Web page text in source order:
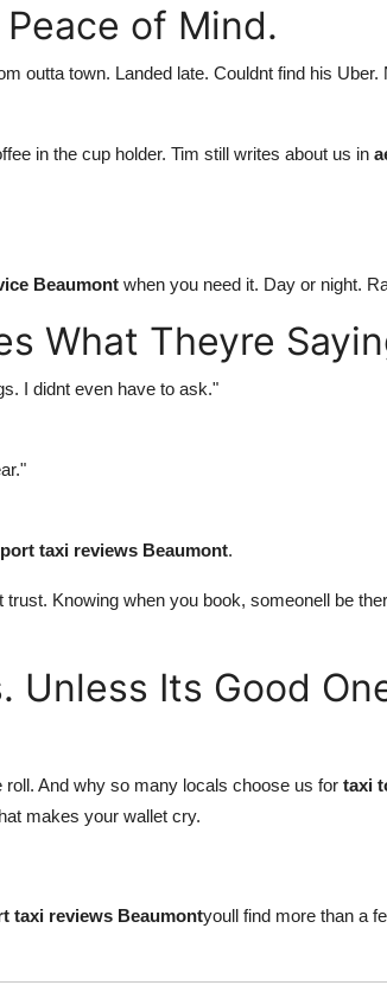
of Mind.
outta town. Landed late. Couldnt find his Uber.
in the cup holder. Tim still writes about us in
Beaumont when you need it. Day or night.
What Theyre
I didnt even have to ask."
taxi reviews Beaumont.
Knowing when you book, someonell be
Unless Its Good
And why so many locals choose us for taxi
makes your wallet cry.
taxi reviews Beaumontyoull find more than a